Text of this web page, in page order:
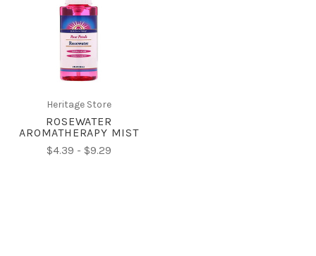
Heritage Store
ROSEWATER
AROMATHERAPY MIST
$4.39 - $9.29